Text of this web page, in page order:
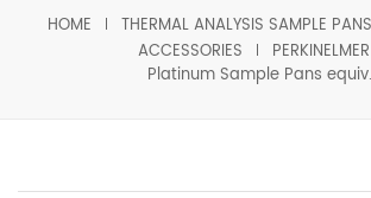
HOME
THERMAL ANALYSIS SAMPLE
ACCESSORIES
PERKINELMER
Platinum